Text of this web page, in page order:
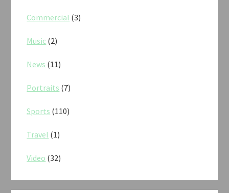
Commercial (3)
Music (2)
News (11)
Portraits (7)
Sports (110)
Travel (1)
Video (32)